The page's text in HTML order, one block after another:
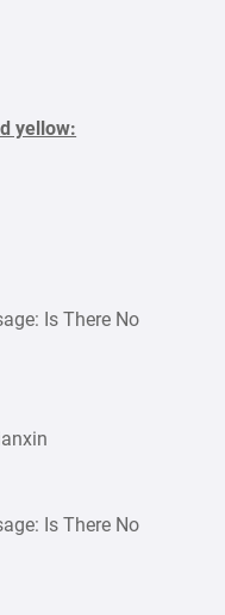
yellow:
Is There No
Is There No